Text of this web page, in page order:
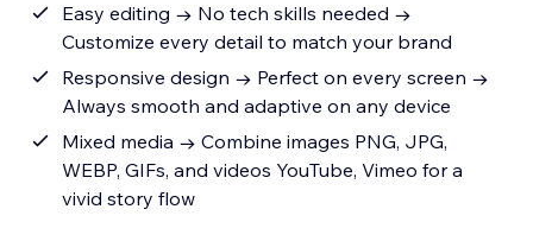
Easy editing → No tech skills needed →
Customize every detail to match your brand
Responsive design → Perfect on every screen →
Always smooth and adaptive on any device
Mixed media → Combine images PNG, JPG,
WEBP, GIFs, and videos YouTube, Vimeo for a
vivid story flow